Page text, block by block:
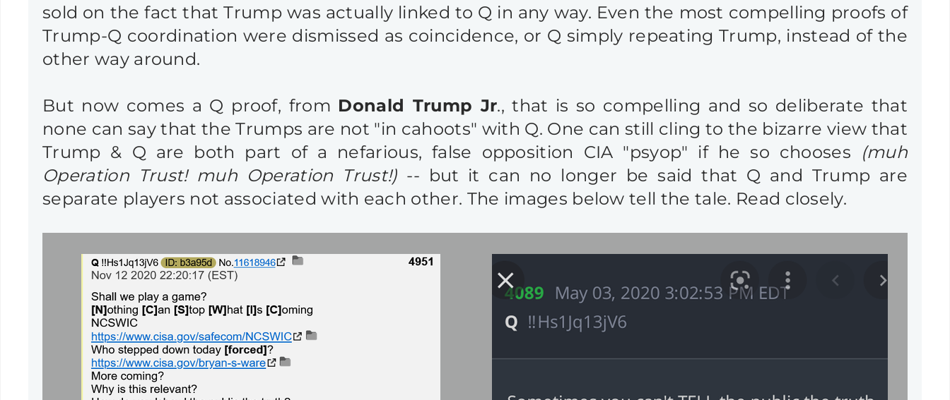
sold on the fact that Trump was actually linked to Q in any way. Even the most compelling proofs of
Trump-Q coordination were dismissed as coincidence, or Q simply repeating Trump, instead of the
other way around.
But now comes a Q proof, from Donald Trump Jr., that is so compelling and so deliberate that
none can say that the Trumps are not "in cahoots" with Q. One can still cling to the bizarre view that
Trump & Q are both part of a nefarious, false opposition CIA "psyop" if he so chooses
(muh
Operation Trust! muh Operation Trust!) -- but it can no longer be said that Q and Trump are
separate players not associated with each other. The images below tell the tale. Read closely.